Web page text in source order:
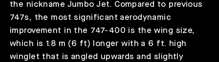
the nickname Jumbo Jet. Compared to previous
747s, the most significant aerodynamic
improvement in the 747-400 is the wing size,
which is 1.8 m (6 ft) longer with a 6 ft. high
winglet that is angled upwards and slightly